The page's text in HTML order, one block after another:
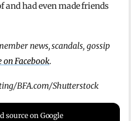
had even made friends
news, scandals, gossip
on Facebook.
BFA.com/Shutterstock
source on Google